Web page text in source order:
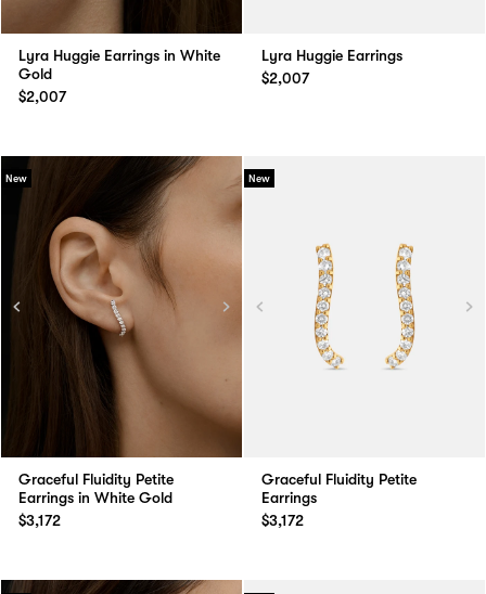
Lyra Huggie Earrings in White
Gold
$2,007
Lyra Huggie Earrings
$2,007
New
Graceful Fluidity Petite
Earrings in White Gold
$3,172
New
Graceful Fluidity Petite
Earrings
$3,172